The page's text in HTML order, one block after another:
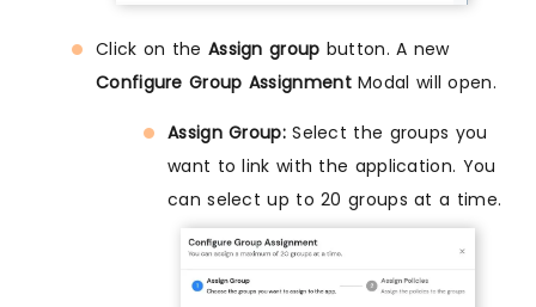
Click on the Assign group button. A new
Configure Group AssignmentModal will open.
Assign Group:Select the groups you
want to link with the application. You
can select up to 20 groups at a time.